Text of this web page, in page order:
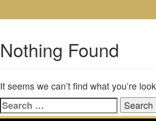
Nothing Found
It seems we can’t find what you’re
Search
for: